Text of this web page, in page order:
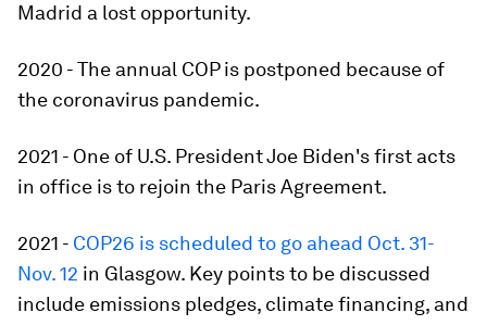
Madrid a lost opportunity.
2020 - The annual COP is postponed because of
the coronavirus pandemic.
2021 - One of U.S. President Joe Biden's first acts
in office is to rejoin the Paris Agreement.
2021 - COP26 is scheduled to go ahead Oct. 31-
Nov. 12 in Glasgow. Key points to be discussed
include emissions pledges, climate financing, and